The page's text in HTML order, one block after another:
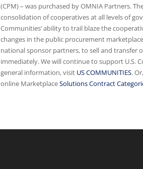
(CPM) – was purchased by OMNIA Partners.
consolidation of cooperatives at all levels of
Communities’ ability to trail blaze the
changes in the public procurement
national sponsor partners, to sell and transfer
immediately. We will continue to support U.S.
general information, visit US COMMUNITIES.
online MarketplaceSolutionsContract